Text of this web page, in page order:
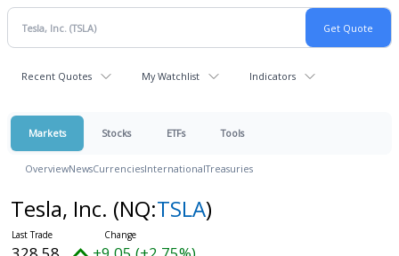
Recent Quotes My Watchlist Indicators
Markets Stocks ETFs Tools
OverviewNewsCurrenciesInternationalTreasuries
Tesla, Inc. (NQ:TSLA)